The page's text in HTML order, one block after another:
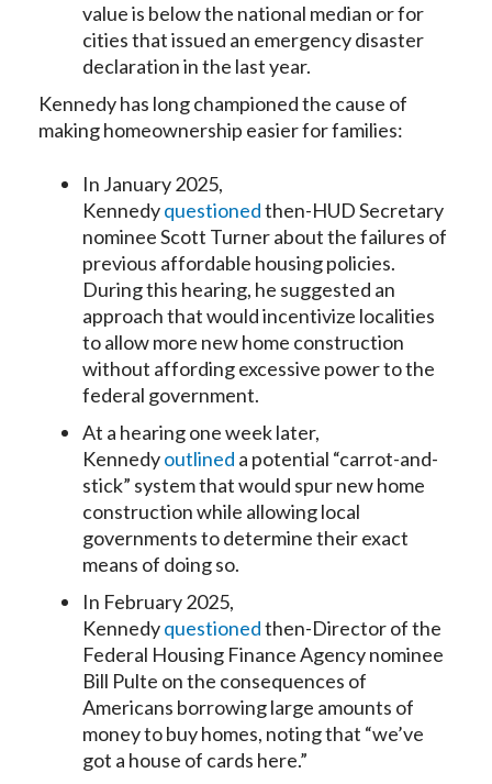
value is below the national median or for
cities that issued an emergency disaster
declaration in the last year.
Kennedy has long championed the cause of
making homeownership easier for families:
In January 2025,
Kennedyquestionedthen-HUD Secretary
nominee Scott Turner about the failures of
previous affordable housing policies.
During this hearing, he suggested an
approach that would incentivize localities
to allow more new home construction
without affording excessive power to the
federal government.
At a hearing one week later,
Kennedyoutlined a potential “carrot-and-
stick” system that would spur new home
construction while allowing local
governments to determine their exact
means of doing so.
In February 2025,
Kennedyquestionedthen-Director of the
Federal Housing Finance Agency nominee
Bill Pulte on the consequences of
Americans borrowing large amounts of
money to buy homes, noting that “we’ve
got a house of cards here.”